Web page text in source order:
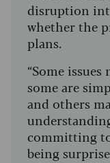
disruption
whether the
plans.
“Some
some are
and others
committing
being